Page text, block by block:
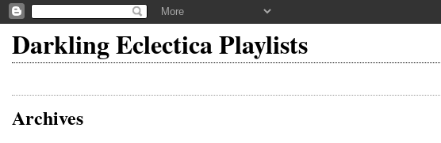
Darkling Eclectica Playlists
Archives